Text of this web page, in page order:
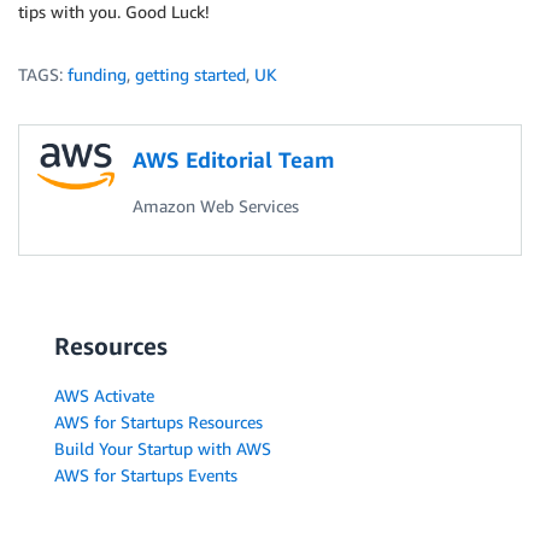
tips with you. Good Luck!
TAGS: funding, getting started, UK
AWS Editorial Team
Amazon Web Services
Resources
AWS Activate
AWS for Startups Resources
Build Your Startup with AWS
AWS for Startups Events